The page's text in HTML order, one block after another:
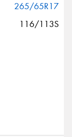
265/65R17
116/113S